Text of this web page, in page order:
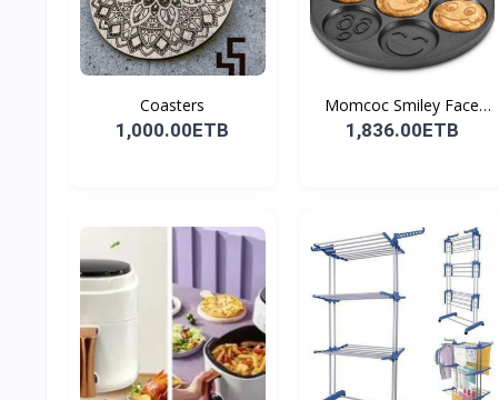
Coasters
1,000.00ETB
Momcoc Smiley Face
Non-...
1,836.00ETB